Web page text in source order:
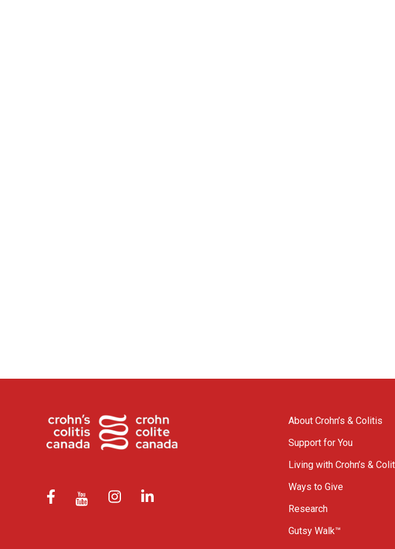
About Crohn’s & Colitis
Support for You
Living with Crohn’s &
Ways to Give
Research
Gutsy Walk™